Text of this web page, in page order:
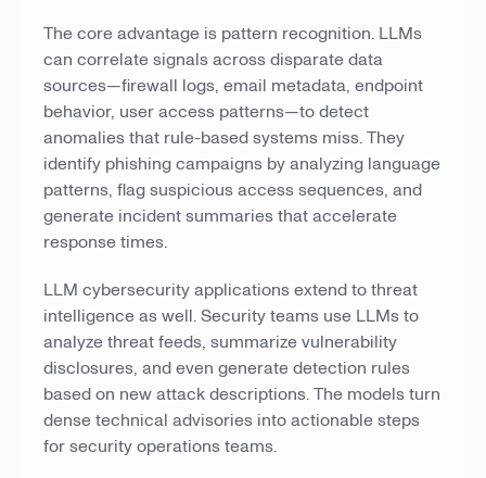
The core advantage is pattern recognition. LLMs
can correlate signals across disparate data
sources—firewall logs, email metadata, endpoint
behavior, user access patterns—to detect
anomalies that rule-based systems miss. They
identify phishing campaigns by analyzing language
patterns, flag suspicious access sequences, and
generate incident summaries that accelerate
response times.
LLM cybersecurity applications extend to threat
intelligence as well. Security teams use LLMs to
analyze threat feeds, summarize vulnerability
disclosures, and even generate detection rules
based on new attack descriptions. The models turn
dense technical advisories into actionable steps
for security operations teams.